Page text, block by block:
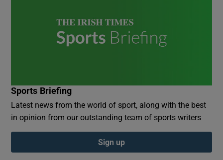
Sports Briefing
Latest news from the world of sport, along with the best
in opinion from our outstanding team of sports writers
Sign up